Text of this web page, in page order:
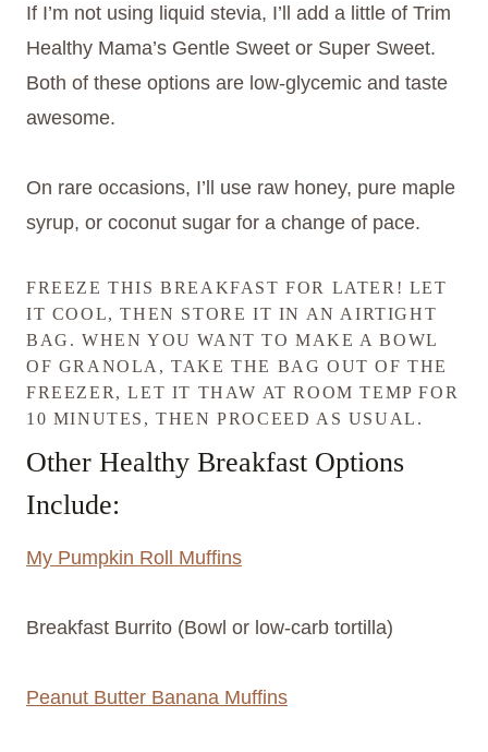
If I’m not using liquid stevia, I’ll add a little of Trim
Healthy Mama’s Gentle Sweet or Super Sweet.
Both of these options are low-glycemic and taste
awesome.
On rare occasions, I’ll use raw honey, pure maple
syrup, or coconut sugar for a change of pace.
FREEZE THIS BREAKFAST FOR LATER! LET
IT COOL, THEN STORE IT IN AN AIRTIGHT
BAG. WHEN YOU WANT TO MAKE A BOWL
OF GRANOLA, TAKE THE BAG OUT OF THE
FREEZER, LET IT THAW AT ROOM TEMP FOR
10 MINUTES, THEN PROCEED AS USUAL.
Other Healthy Breakfast Options
Include:
My Pumpkin Roll Muffins
Breakfast Burrito (Bowl or low-carb tortilla)
Peanut Butter Banana Muffins